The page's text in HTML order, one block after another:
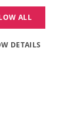
Move
ALL
DETAILS